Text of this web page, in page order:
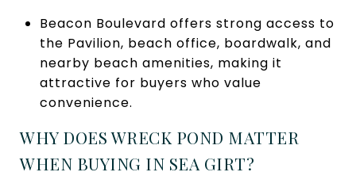
Beacon Boulevard offers strong access to
the Pavilion, beach office, boardwalk, and
nearby beach amenities, making it
attractive for buyers who value
convenience.
WHY DOES WRECK POND MATTER
WHEN BUYING IN SEA GIRT?